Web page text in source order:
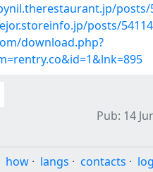
posts/
posts/
download.php?
Pub: 14
how · langs · contacts ·